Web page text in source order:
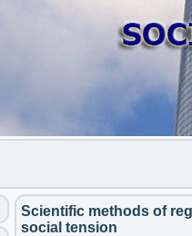
Scientific methods of
social tension